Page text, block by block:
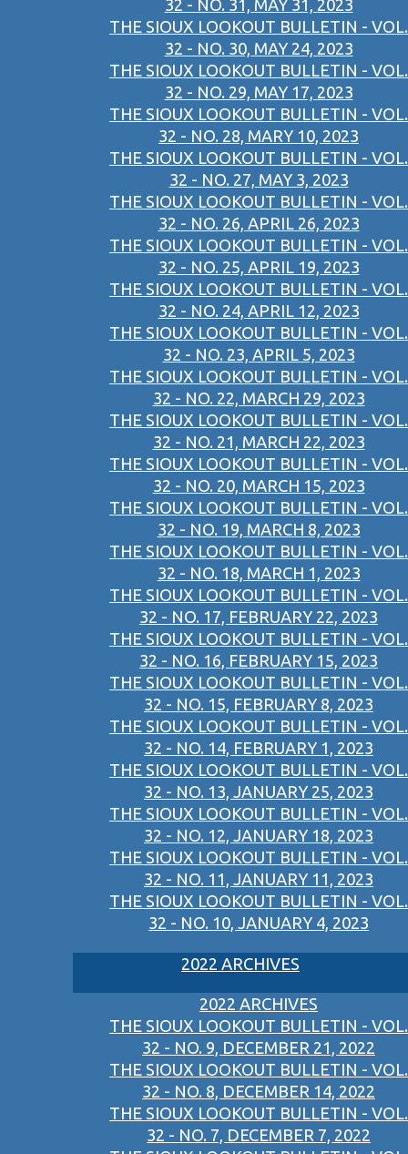
32 - NO. 31, MAY 31, 2023
THE SIOUX LOOKOUT BULLETIN - VOL.
32 - NO. 30, MAY 24, 2023
THE SIOUX LOOKOUT BULLETIN - VOL.
32 - NO. 29, MAY 17, 2023
THE SIOUX LOOKOUT BULLETIN - VOL.
32 - NO. 28, MARY 10, 2023
THE SIOUX LOOKOUT BULLETIN - VOL.
32 - NO. 27, MAY 3, 2023
THE SIOUX LOOKOUT BULLETIN - VOL.
32 - NO. 26, APRIL 26, 2023
THE SIOUX LOOKOUT BULLETIN - VOL.
32 - NO. 25, APRIL 19, 2023
THE SIOUX LOOKOUT BULLETIN - VOL.
32 - NO. 24, APRIL 12, 2023
THE SIOUX LOOKOUT BULLETIN - VOL.
32 - NO. 23, APRIL 5, 2023
THE SIOUX LOOKOUT BULLETIN - VOL.
32 - NO. 22, MARCH 29, 2023
THE SIOUX LOOKOUT BULLETIN - VOL.
32 - NO. 21, MARCH 22, 2023
THE SIOUX LOOKOUT BULLETIN - VOL.
32 - NO. 20, MARCH 15, 2023
THE SIOUX LOOKOUT BULLETIN - VOL.
32 - NO. 19, MARCH 8, 2023
THE SIOUX LOOKOUT BULLETIN - VOL.
32 - NO. 18, MARCH 1, 2023
THE SIOUX LOOKOUT BULLETIN - VOL.
32 - NO. 17, FEBRUARY 22, 2023
THE SIOUX LOOKOUT BULLETIN - VOL.
32 - NO. 16, FEBRUARY 15, 2023
THE SIOUX LOOKOUT BULLETIN - VOL.
32 - NO. 15, FEBRUARY 8, 2023
THE SIOUX LOOKOUT BULLETIN - VOL.
32 - NO. 14, FEBRUARY 1, 2023
THE SIOUX LOOKOUT BULLETIN - VOL.
32 - NO. 13, JANUARY 25, 2023
THE SIOUX LOOKOUT BULLETIN - VOL.
32 - NO. 12, JANUARY 18, 2023
THE SIOUX LOOKOUT BULLETIN - VOL.
32 - NO. 11, JANUARY 11, 2023
THE SIOUX LOOKOUT BULLETIN - VOL.
32 - NO. 10, JANUARY 4, 2023
2022 ARCHIVES
2022 ARCHIVES
THE SIOUX LOOKOUT BULLETIN - VOL.
32 - NO. 9, DECEMBER 21, 2022
THE SIOUX LOOKOUT BULLETIN - VOL.
32 - NO. 8, DECEMBER 14, 2022
THE SIOUX LOOKOUT BULLETIN - VOL.
32 - NO. 7, DECEMBER 7, 2022